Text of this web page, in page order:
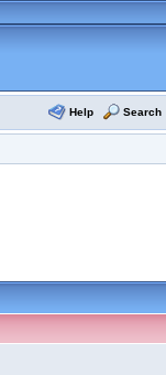
Help Search